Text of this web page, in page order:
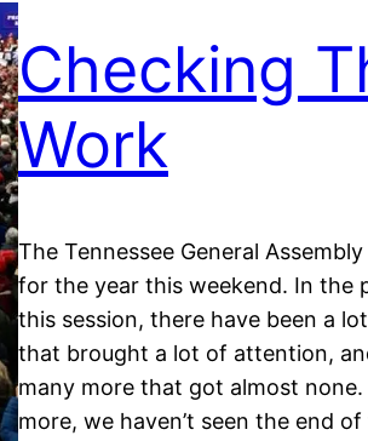
Checking
Work
The Tennessee General
for the year this weekend. In the
this session, there have been a
that brought a lot of attention,
many more that got almost none.
more, we haven’t seen the end